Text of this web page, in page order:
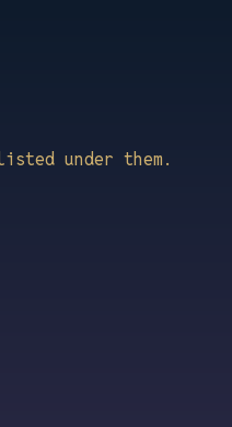
under them.